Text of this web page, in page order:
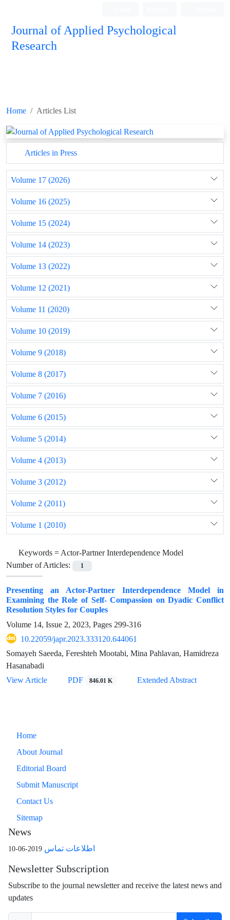
Journal of Applied Psychological
Research
Home Articles List
Articles in Press
Volume 17 (2026)
Volume 16 (2025)
Volume 15 (2024)
Volume 14 (2023)
Volume 13 (2022)
Volume 12 (2021)
Volume 11 (2020)
Volume 10 (2019)
Volume 9 (2018)
Volume 8 (2017)
Volume 7 (2016)
Volume 6 (2015)
Volume 5 (2014)
Volume 4 (2013)
Volume 3 (2012)
Volume 2 (2011)
Volume 1 (2010)
Keywords =Actor-Partner Interdependence Model
Number of Articles:
1
Presenting an Actor-Partner Interdependence Model in
Examining the Role of Self- Compassion on Dyadic Conflict
Resolution Styles for Couples
Volume 14, Issue 2, 2023, Pages 299-316
10.22059/japr.2023.333120.644061
Somayeh Saeeda, Fereshteh Mootabi, Mina Pahlavan, Hamidreza
Hasanabadi
View Article
PDF 846.01 K Extended Abstract
Home
About Journal
Editorial Board
Submit Manuscript
Contact Us
Sitemap
News
اطلاعات تماس 2019-06-10
Newsletter Subscription
Subscribe to the journal newsletter and receive the latest news and
updates